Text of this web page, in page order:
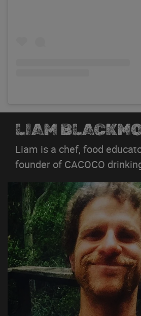
LIAM
Liam is a chef, food
founder of CACOCO